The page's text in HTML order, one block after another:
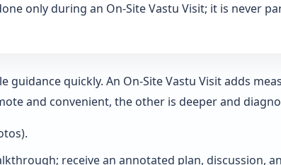
only during an On-Site Vastu Visit; it is never
quickly. An On-Site Vastu Visit adds
and convenient, the other is deeper and
receive an annotated plan, discussion,